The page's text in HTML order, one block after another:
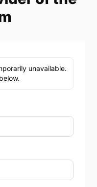
unavailable.